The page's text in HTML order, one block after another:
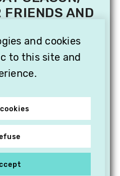
and cookies
to this site and
FRIENDS AND
TO